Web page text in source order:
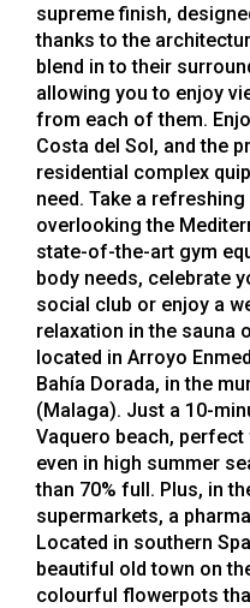
supreme finish,
thanks to the
blend in to their
allowing you to enjoy
from each of them.
Costa del Sol, and the
residential complex
need. Take a
overlooking the
state-of-the-art gym
body needs, celebrate
social club or enjoy a
relaxation in the sauna
located in Arroyo
Bahía Dorada, in the
(Malaga). Just a 10-
Vaquero beach,
even in high summer
than 70% full. Plus, in
supermarkets, a
Located in southern
beautiful old town on
colourful flowerpots